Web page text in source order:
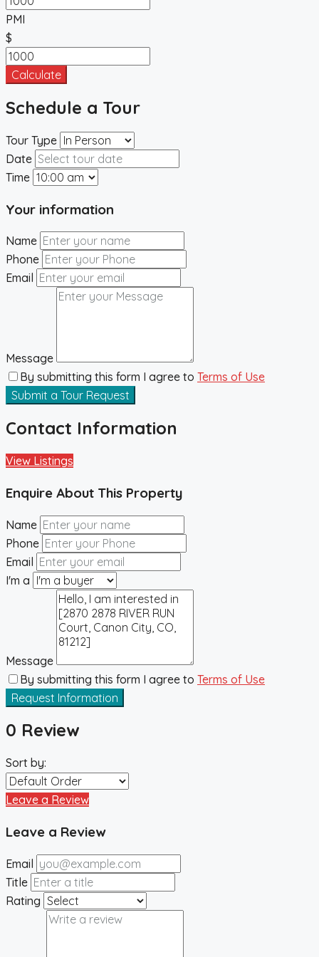
PMI
$
Calculate
Schedule a Tour
Tour Type
Date
Time
Your information
Name
Phone
Email
Message
By submitting this form I agree to Terms of Use
Submit a Tour Request
Contact Information
View Listings
Enquire About This Property
Name
Phone
Email
I'm a
Message
By submitting this form I agree to Terms of Use
Request Information
0 Review
Sort by:
Leave a Review
Leave a Review
Email
Title
Rating